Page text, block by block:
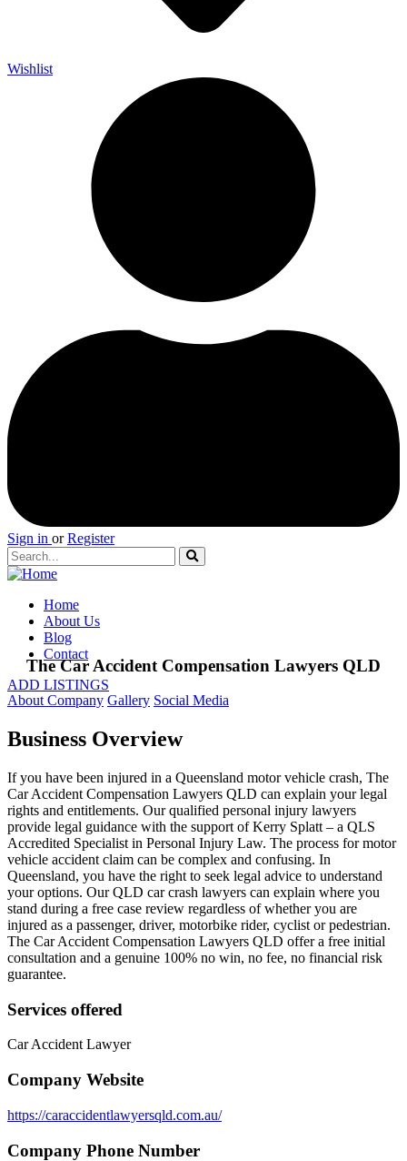
Wishlist
Sign in or Register
Home
About Us
Blog
Contact
ADD LISTINGS
The Car Accident Compensation Lawyers QLD
About Company Gallery Social Media
Business Overview
If you have been injured in a Queensland motor vehicle crash, The
Car Accident Compensation Lawyers QLD can explain your legal
rights and entitlements. Our qualified personal injury lawyers
provide legal guidance with the support of Kerry Splatt – a QLS
Accredited Specialist in Personal Injury Law. The process for motor
vehicle accident claim can be complex and confusing. In
Queensland, you have the right to seek legal advice to understand
your options. Our QLD car crash lawyers can explain where you
stand during a free case review regardless of whether you are
injured as a passenger, driver, motorbike rider, cyclist or pedestrian.
The Car Accident Compensation Lawyers QLD offer a free initial
consultation and a genuine 100% no win, no fee, no financial risk
guarantee.
Services offered
Car Accident Lawyer
Company Website
https://caraccidentlawyersqld.com.au/
Company Phone Number